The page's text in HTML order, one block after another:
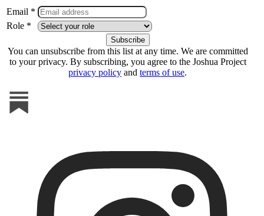
Email *
Role *
You can unsubscribe from this list at any time. We are committed
to your privacy. By subscribing, you agree to the Joshua Project
privacy policy and terms of use.